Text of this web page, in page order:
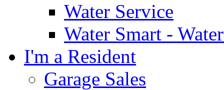
Water Service
Water Smart -
I'm a Resident
Garage Sales